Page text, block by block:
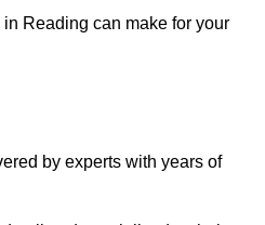
Reading can make for your
by experts with years of